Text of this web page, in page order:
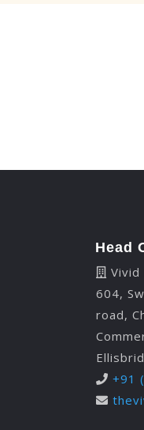
Head
Vivid
604,
road,
+91